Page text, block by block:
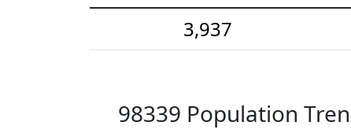
3,937
98339 Population